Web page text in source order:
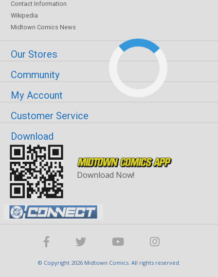
Contact Information
Wikipedia
Midtown Comics News
Our Stores
Community
My Account
Customer Service
Download
Download Now!
© Copyright 2026 Midtown Comics. All rights reserved.